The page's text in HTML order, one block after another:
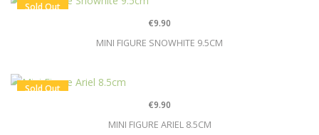
Sold Out
MINI FIGURE SNOWHITE 9.5CM
€9.90
Sold Out
MINI FIGURE ARIEL 8.5CM
€9.90